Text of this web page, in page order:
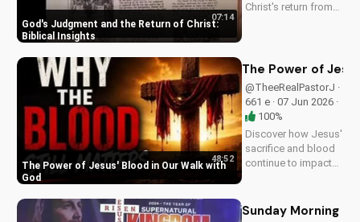
God's Judgment and the Return of Christ:
Biblical Insights
07:14
Christ's return from
Watch more
UltimateTube.com
The Power of Jesus' Blood in Our Walk with
God
48:52
The Power of
@TheeRealPastorJ ·
661 e · 07 Jun 2026 ·
100%
Discover how Jesus'
sacrifice and blood
continue to impact
forgiveness. Learn
Sunday Morning